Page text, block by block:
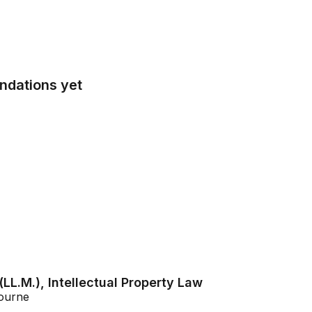
yet
Intellectual Property Law